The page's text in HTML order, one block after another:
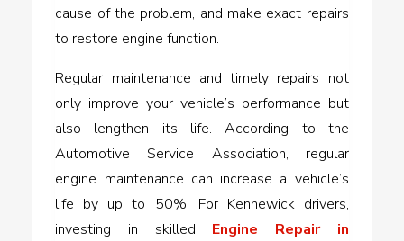
cause of the problem, and make exact repairs
to restore engine function.
Regular maintenance and timely repairs not
only improve your vehicle’s performance but
also lengthen its life. According to the
Automotive Service Association, regular
engine maintenance can increase a vehicle’s
life by up to 50%. For Kennewick drivers,
investing in skilled Engine Repair in